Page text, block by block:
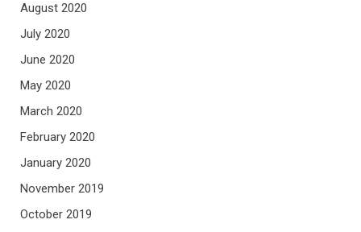
August 2020
July 2020
June 2020
May 2020
March 2020
February 2020
January 2020
November 2019
October 2019